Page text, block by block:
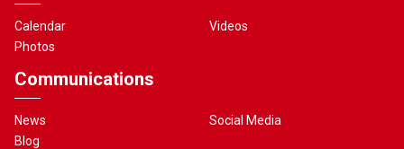
Calendar
Photos
Videos
Communications
News
Blog
Social Media